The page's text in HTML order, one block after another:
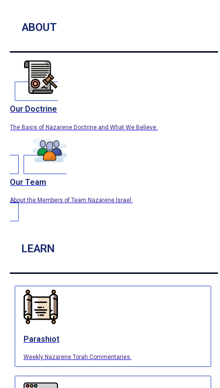
ABOUT
Our Doctrine
The Basis of Nazarene Doctrine and What We Believe.
Our Team
About the Members of Team Nazarene Israel.
LEARN
Parashiot
Weekly Nazarene Torah Commentaries.